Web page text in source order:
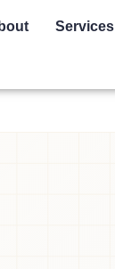
Services